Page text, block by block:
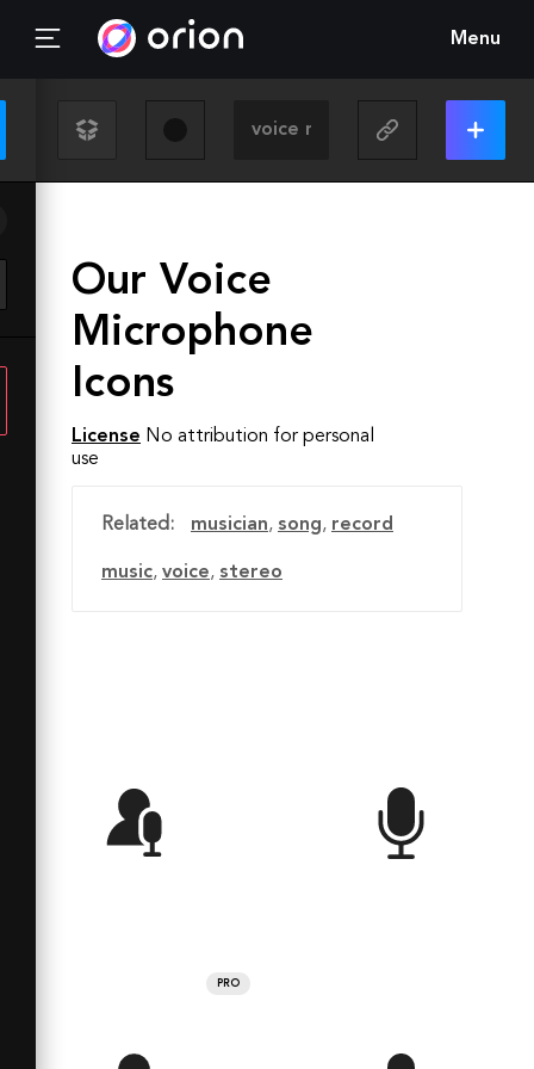
Menu
Our Voice
Microphone
Icons
License No attribution for personal
use
Related: musician, song, record
music, voice, stereo
PRO